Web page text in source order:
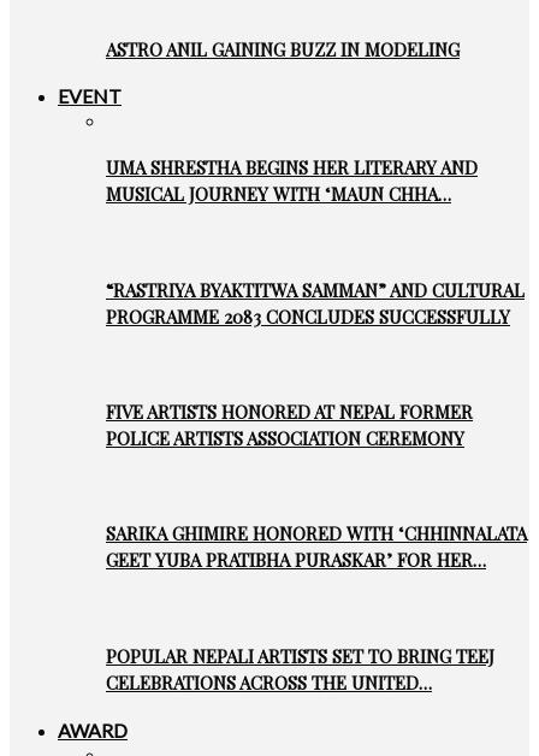
ASTRO ANIL GAINING BUZZ IN MODELING
EVENT
UMA SHRESTHA BEGINS HER LITERARY AND
MUSICAL JOURNEY WITH ‘MAUN CHHA…
“RASTRIYA BYAKTITWA SAMMAN” AND CULTURAL
PROGRAMME 2083 CONCLUDES SUCCESSFULLY
FIVE ARTISTS HONORED AT NEPAL FORMER
POLICE ARTISTS ASSOCIATION CEREMONY
SARIKA GHIMIRE HONORED WITH ‘CHHINNALATA
GEET YUBA PRATIBHA PURASKAR’ FOR HER…
POPULAR NEPALI ARTISTS SET TO BRING TEEJ
CELEBRATIONS ACROSS THE UNITED…
AWARD